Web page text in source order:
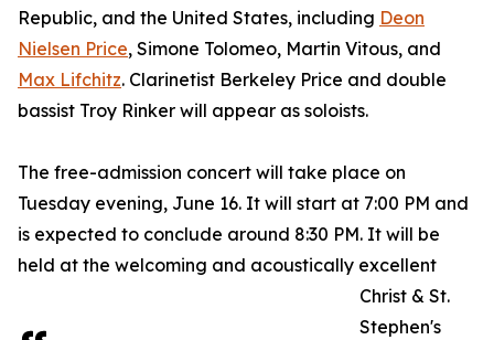
Republic, and the United States, including Deon
Nielsen Price, Simone Tolomeo, Martin Vitous, and
Max Lifchitz. Clarinetist Berkeley Price and double
bassist Troy Rinker will appear as soloists.
The free-admission concert will take place on
Tuesday evening, June 16. It will start at 7:00 PM and
is expected to conclude around 8:30 PM. It will be
held at the welcoming and acoustically excellent
Christ & St.
Stephen's